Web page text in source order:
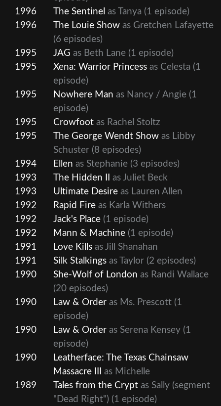
1996
The Sentinel as Tanya (1 episode)
1996
The Louie Show as Gretchen Lafayette
(6 episodes)
1995
JAG as Beth Lane (1 episode)
1995
Xena: Warrior Princess as Celesta (1
episode)
1995
Nowhere Man as Nancy / Angie (1
episode)
1995
Crowfoot as Rachel Stoltz
1995
The George Wendt Show as Libby
Schuster (8 episodes)
1994
Ellen as Stephanie (3 episodes)
1993
The Hidden II
as Juliet Beck
1993
Ultimate Desire as Lauren Allen
1992
Rapid Fire as Karla Withers
1992
Jack's Place (1 episode)
1992
Mann & Machine (1 episode)
1991
Love Kills as Jill Shanahan
1991
Silk Stalkings as Taylor (2 episodes)
1990
She-Wolf of London as Randi Wallace
(20 episodes)
1990
Law & Order as Ms. Prescott (1
episode)
1990
Law & Order as Serena Kensey (1
episode)
1990
Leatherface: The Texas Chainsaw
Massacre III
as Michelle
1989
Tales from the Crypt as Sally (segment
"Dead Right") (1 episode)